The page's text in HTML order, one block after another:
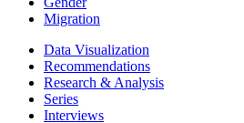
Migration
Data Visualization
Recommendations
Research & Analysis
Series
Interviews